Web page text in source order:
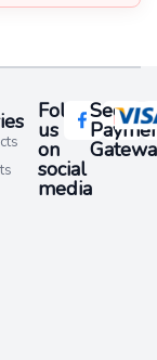
Follow
us
on
social
media​
Secure